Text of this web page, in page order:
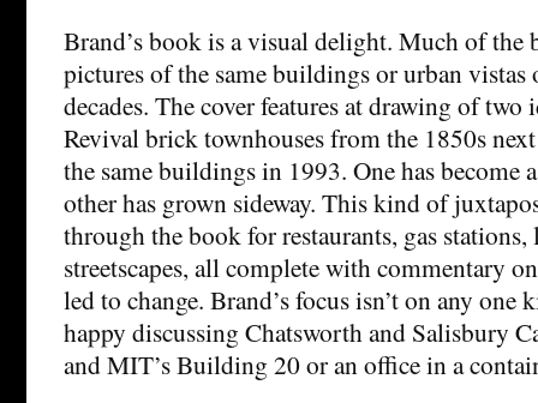
Brand’s book is a visual delight. Much of the
pictures of the same buildings or urban vistas
decades. The cover features at drawing of two
Revival brick townhouses from the 1850s
the same buildings in 1993. One has become
other has grown sideway. This kind of
through the book for restaurants, gas
streetscapes, all complete with commentary
led to change. Brand’s focus isn’t on any one
happy discussing Chatsworth and Salisbury
and MIT’s Building 20 or an office in a